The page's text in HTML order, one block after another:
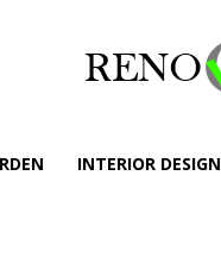
INTERIOR DESIGN